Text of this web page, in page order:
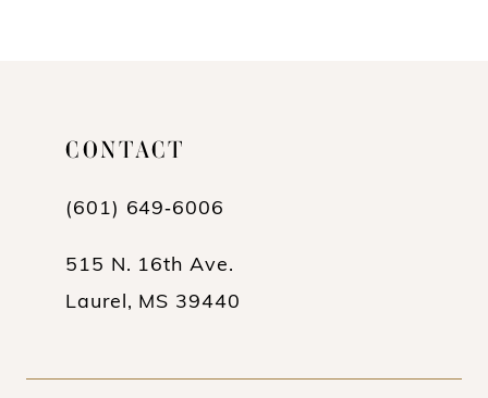
CONTACT
(601) 649‑6006
515 N. 16th Ave.
Laurel, MS 39440